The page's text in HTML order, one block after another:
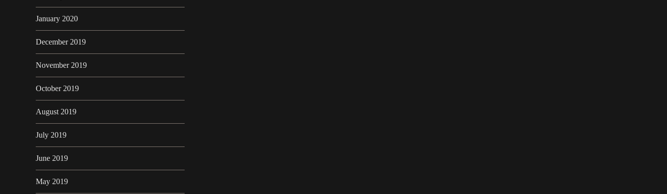
January 2020
December 2019
November 2019
October 2019
August 2019
July 2019
June 2019
May 2019